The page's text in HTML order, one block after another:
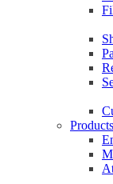
Products